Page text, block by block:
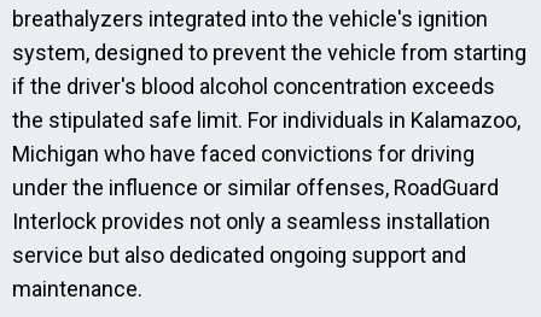
breathalyzers integrated into the vehicle's ignition
system, designed to prevent the vehicle from starting
if the driver's blood alcohol concentration exceeds
the stipulated safe limit. For individuals in Kalamazoo,
Michigan who have faced convictions for driving
under the influence or similar offenses, RoadGuard
Interlock provides not only a seamless installation
service but also dedicated ongoing support and
maintenance.